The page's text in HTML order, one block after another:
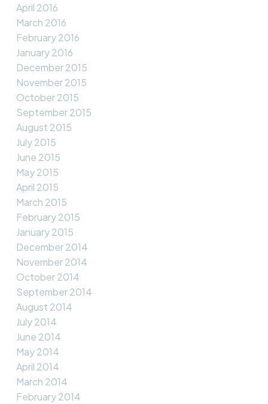
April 2016
March 2016
February 2016
January 2016
December 2015
November 2015
October 2015
September 2015
August 2015
July 2015
June 2015
May 2015
April 2015
March 2015
February 2015
January 2015
December 2014
November 2014
October 2014
September 2014
August 2014
July 2014
June 2014
May 2014
April 2014
March 2014
February 2014